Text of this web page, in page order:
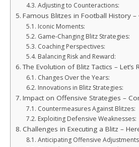
Adjusting to Counteractions:
Famous Blitzes in Football History –
Iconic Moments:
Game-Changing Blitz Strategies:
Coaching Perspectives:
Balancing Risk and Reward:
The Evolution of Blitz Tactics – Let’s
Changes Over the Years:
Innovations in Blitz Strategies:
Impact on Offensive Strategies –
Countermeasures Against Blitzes:
Exploiting Defensive Weaknesses:
Challenges in Executing a Blitz –
Anticipating Offensive